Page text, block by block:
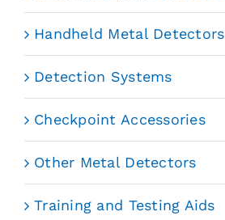
Handheld Metal Detectors
Detection Systems
Checkpoint Accessories
Other Metal Detectors
Training and Testing Aids